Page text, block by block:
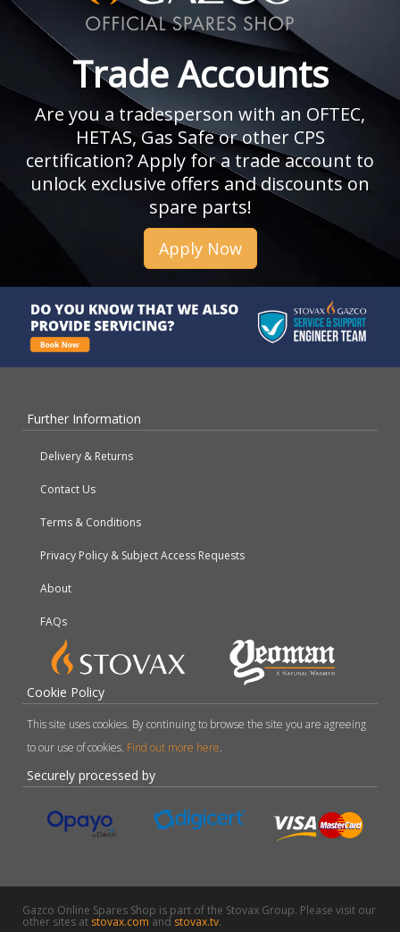
Trade Accounts
Are you a tradesperson with an OFTEC,
HETAS, Gas Safe or other CPS
certification? Apply for a trade account to
unlock exclusive offers and discounts on
spare parts!
Apply Now
Further Information
Delivery & Returns
Contact Us
Terms & Conditions
Privacy Policy & Subject Access Requests
About
FAQs
Cookie Policy
This site uses cookies. By continuing to browse the site you are agreeing
to our use of cookies. Find out more here.
Securely processed by
Gazco Online Spares Shop is part of the Stovax Group. Please visit our
other sites at stovax.comand stovax.tv.